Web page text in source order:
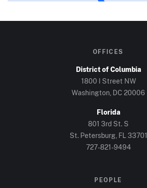
OFFICES
District of Columbia
1800 I Street NW
Washington, DC 20006
Florida
801 3rd St. S
St. Petersburg, FL 33701
727-821-9494
PEOPLE